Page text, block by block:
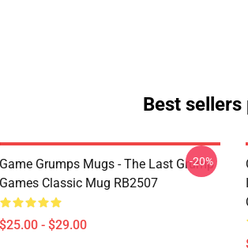
Best
Game Grumps Mugs - The Last Grump
Games Classic Mug RB2507
$25.00 - $29.00
-20%